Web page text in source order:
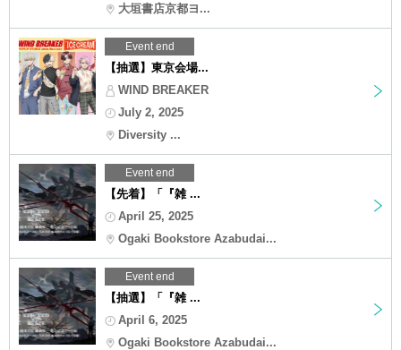
大垣書店京都ヨ...
Event end
【抽選】東京会場...
WIND BREAKER
July 2, 2025
Diversity ...
Event end
【先着】「『雑 ...
April 25, 2025
Ogaki Bookstore Azabudai...
Event end
【抽選】「『雑 ...
April 6, 2025
Ogaki Bookstore Azabudai...